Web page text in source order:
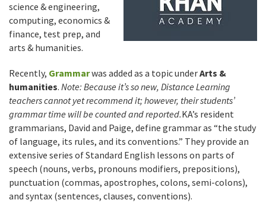
science & engineering,
computing, economics &
finance, test prep, and
arts & humanities.
Recently, Grammarwas added as a topic underArts &
humanities. Note: Because it’s so new, Distance Learning
teachers cannot yet recommend it; however, their students’
grammar time will be counted and reported.KA’s resident
grammarians, David and Paige, define grammar as “the study
of language, its rules, and its conventions.” They provide an
extensive series of Standard English lessons on parts of
speech (nouns, verbs, pronouns modifiers, prepositions),
punctuation (commas, apostrophes, colons, semi-colons),
and syntax (sentences, clauses, conventions).